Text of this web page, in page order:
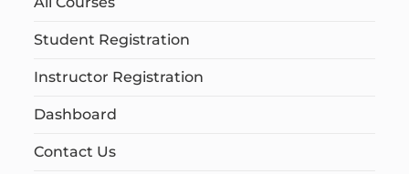
Student Registration
Instructor Registration
Dashboard
Contact Us